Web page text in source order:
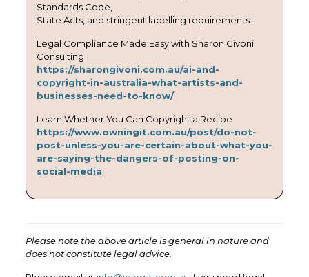
Standards Code,
State Acts, and stringent labelling requirements.
Legal Compliance Made Easy with Sharon Givoni
Consulting
https://sharongivoni.com.au/ai-and-
copyright-in-australia-what-artists-and-
businesses-need-to-know/
Learn Whether You Can Copyright a Recipe
https://www.owningit.com.au/post/do-not-
post-unless-you-are-certain-about-what-you-
are-saying-the-dangers-of-posting-on-
social-media
Please note the above article is general in nature and
does not constitute legal advice.